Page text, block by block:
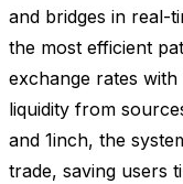
and bridges in real-
the most efficient
exchange rates with
liquidity from
and 1inch, the
trade, saving users